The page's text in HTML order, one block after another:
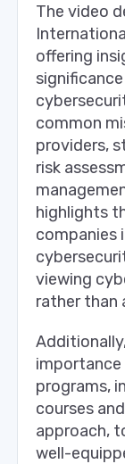
The video
offering
common
providers,
risk
highlights
companies
viewing
rather than
programs,
courses
approach,
well-